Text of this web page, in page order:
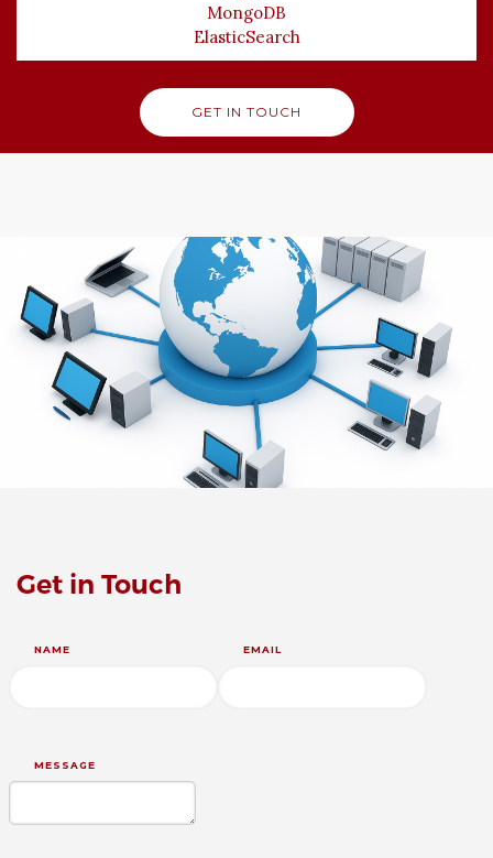
MongoDB
ElasticSearch
GET IN TOUCH
Get in Touch
NAME EMAIL
MESSAGE